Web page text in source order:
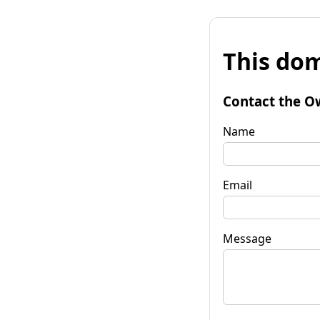
This
Contact the
Name
Email
Message